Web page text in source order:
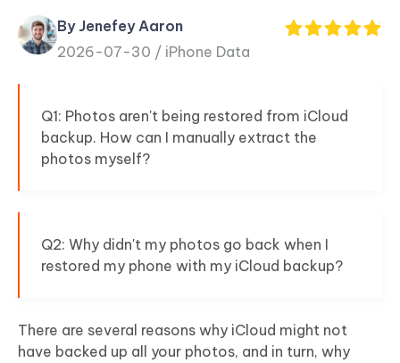
Tenorshare
PDNob
By Jenefey Aaron
2026-07-30 / iPhone Data
Q1: Photos aren't being restored from iCloud
backup. How can I manually extract the
photos myself?
Q2: Why didn't my photos go back when I
restored my phone with my iCloud backup?
There are several reasons why iCloud might not
have backed up all your photos, and in turn, why